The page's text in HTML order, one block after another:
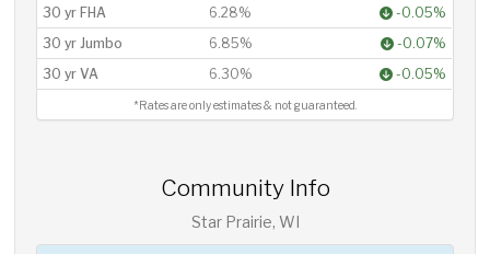
30 yr FHA
6.28%
-0.05%
30 yr Jumbo
6.85%
-0.07%
30 yr VA
6.30% -0.05%
*Rates are only estimates & not guaranteed.
Community Info
Star Prairie, WI